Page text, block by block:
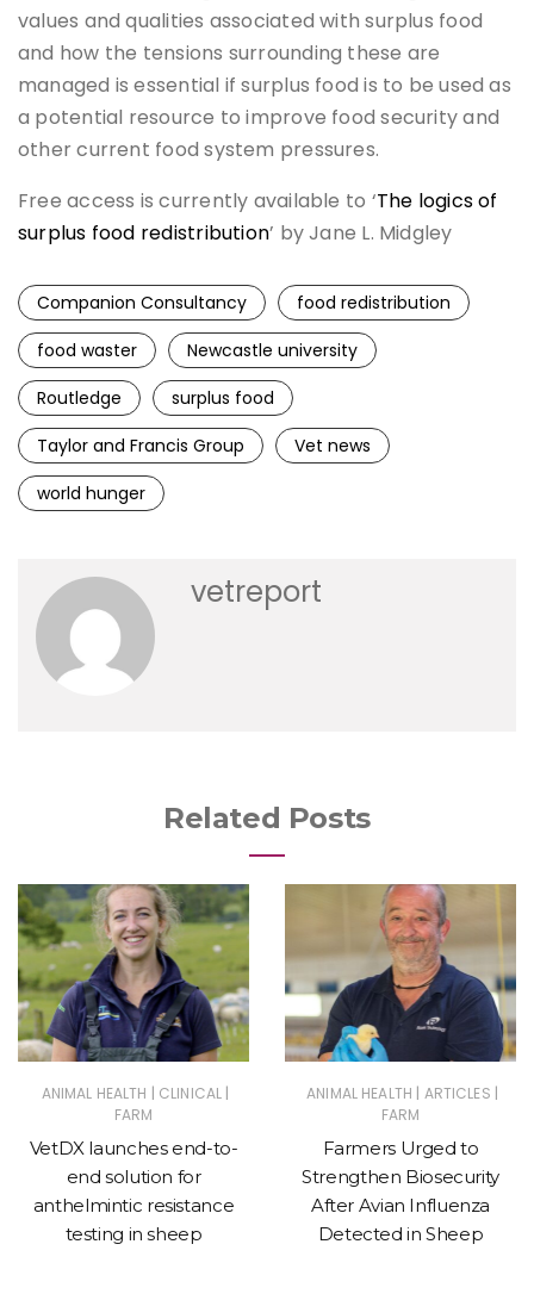
values and qualities associated with surplus food
and how the tensions surrounding these are
managed is essential if surplus food is to be used as
a potential resource to improve food security and
other current food system pressures.
Free access is currently available to ‘The logics of
surplus food redistribution’ by Jane L. Midgley
Companion Consultancy
food redistribution
food waster
Newcastle university
Routledge
surplus food
Taylor and Francis Group
Vet news
world hunger
vetreport
Related Posts
ANIMAL HEALTH | CLINICAL |
FARM
VetDX launches end-to-
end solution for
anthelmintic resistance
testing in sheep
ANIMAL HEALTH | ARTICLES |
FARM
Farmers Urged to
Strengthen Biosecurity
After Avian Influenza
Detected in Sheep